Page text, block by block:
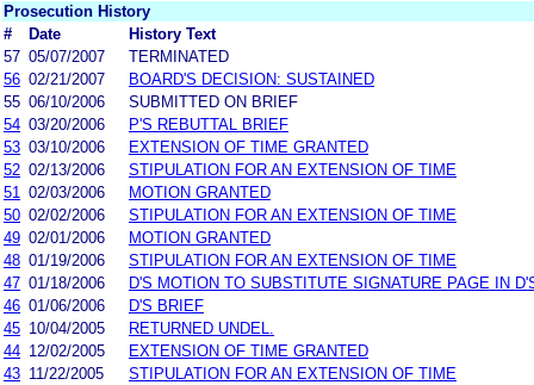
Prosecution History
#
Date
History Text
57 05/07/2007
TERMINATED
56 02/21/2007
BOARD'S DECISION: SUSTAINED
55 06/10/2006
SUBMITTED ON BRIEF
54 03/20/2006
P'S REBUTTAL BRIEF
53 03/10/2006
EXTENSION OF TIME GRANTED
52 02/13/2006
STIPULATION FOR AN EXTENSION OF TIME
51
02/03/2006
MOTION GRANTED
50 02/02/2006
STIPULATION FOR AN EXTENSION OF TIME
49 02/01/2006
MOTION GRANTED
48 01/19/2006
STIPULATION FOR AN EXTENSION OF TIME
47 01/18/2006
D'S MOTION TO SUBSTITUTE SIGNATURE PAGE IN
46 01/06/2006
D'S BRIEF
45 10/04/2005
RETURNED UNDEL.
44 12/02/2005
EXTENSION OF TIME GRANTED
43 11/22/2005
STIPULATION FOR AN EXTENSION OF TIME